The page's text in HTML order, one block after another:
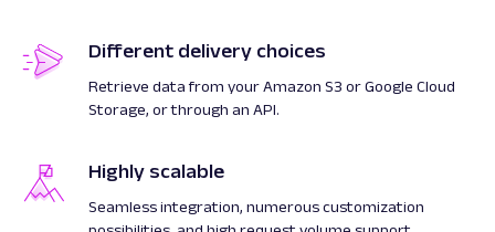
Different delivery choices
Retrieve data from your Amazon S3 or Google Cloud
Storage, or through an API.
Highly scalable
Seamless integration, numerous customization